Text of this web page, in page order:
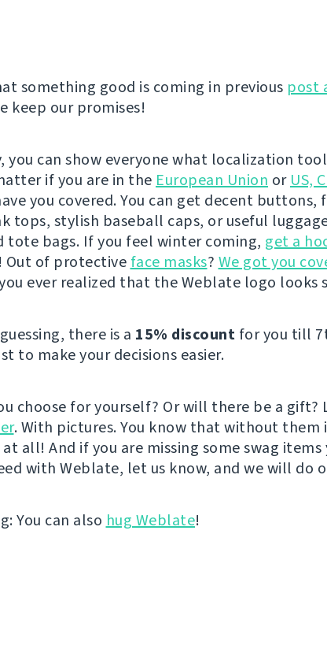
something good is coming in previous post
keep our promises!
you can show everyone what localization
if you are in the European Union or US,
you covered. You can get decent buttons,
tops, stylish baseball caps, or useful
tote bags. If you feel winter coming, get a
Out of protective face masks? We got you
ever realized that the Weblate logo looks
there is a 15% discount for you till
to make your decisions easier.
choose for yourself? Or will there be a gift?
. With pictures. You know that without them
all! And if you are missing some swag items
with Weblate, let us know, and we will do
You can also hug Weblate!